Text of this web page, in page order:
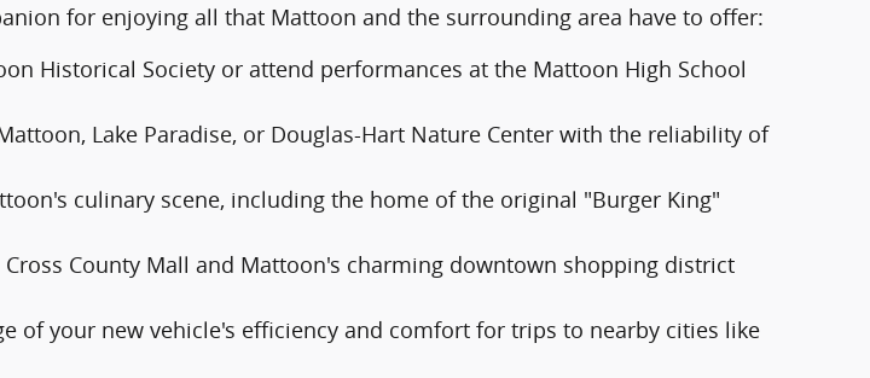
for enjoying all that Mattoon and the surrounding area have to offer:
Historical Society or attend performances at the Mattoon High School
Lake Paradise, or Douglas-Hart Nature Center with the reliability of
culinary scene, including the home of the original "Burger King"
County Mall and Mattoon's charming downtown shopping district
of your new vehicle's efficiency and comfort for trips to nearby cities like